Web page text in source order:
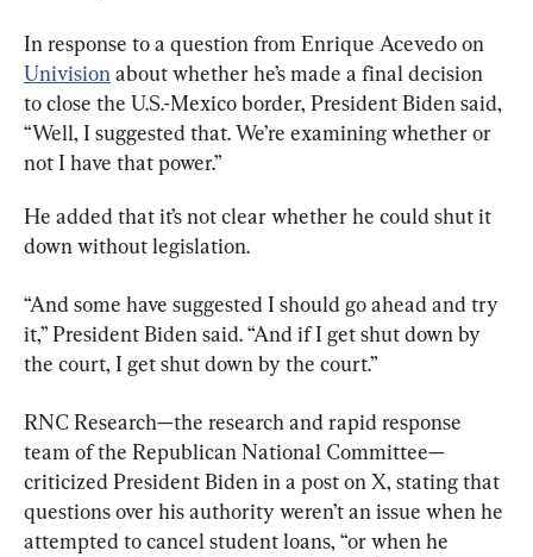
In response to a question from Enrique Acevedo on
Univision about whether he’s made a final decision
to close the U.S.-Mexico border, President Biden said,
“Well, I suggested that. We’re examining whether or
not I have that power.”
He added that it’s not clear whether he could shut it
down without legislation.
“And some have suggested I should go ahead and try
it,” President Biden said. “And if I get shut down by
the court, I get shut down by the court.”
RNC Research—the research and rapid response
team of the Republican National Committee—
criticized President Biden in a post on X, stating that
questions over his authority weren’t an issue when he
attempted to cancel student loans, “or when he